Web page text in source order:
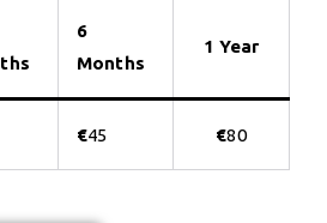
6
Months
1 Year
€45 €80